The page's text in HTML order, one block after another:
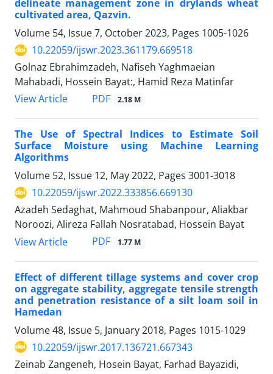
delineate management zone in drylands wheat
cultivated area, Qazvin.
Volume 54, Issue 7, October 2023, Pages 1005-1026
10.22059/ijswr.2023.361179.669518
Golnaz Ebrahimzadeh, Nafiseh Yaghmaeian
Mahabadi, Hossein Bayat:, Hamid Reza Matinfar
View Article
PDF 2.18 M
The Use of Spectral Indices to Estimate Soil
Surface Moisture using Machine Learning
Algorithms
Volume 52, Issue 12, May 2022, Pages 3001-3018
10.22059/ijswr.2022.333856.669130
Azadeh Sedaghat, Mahmoud Shabanpour, Aliakbar
Noroozi, Alireza Fallah Nosratabad, Hossein Bayat
View Article
PDF 1.77 M
Effect of different tillage systems and cover crop
on aggregate stability, aggregate tensile strength
and penetration resistance of a silt loam soil in
Hamedan
Volume 48, Issue 5, January 2018, Pages 1015-1029
10.22059/ijswr.2017.136721.667343
Zeinab Zangeneh, Hosein Bayat, Farhad Bayazidi,